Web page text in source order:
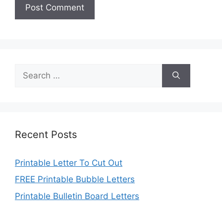
for:
Recent Posts
Printable Letter To Cut Out
FREE Printable Bubble Letters
Printable Bulletin Board Letters